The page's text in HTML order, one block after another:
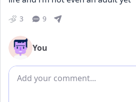
3 9
You
Add comment